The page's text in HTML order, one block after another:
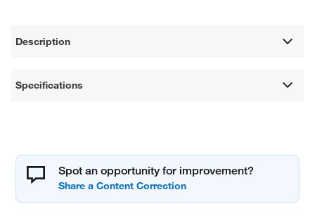
Description
Specifications
Spot an opportunity for improvement?